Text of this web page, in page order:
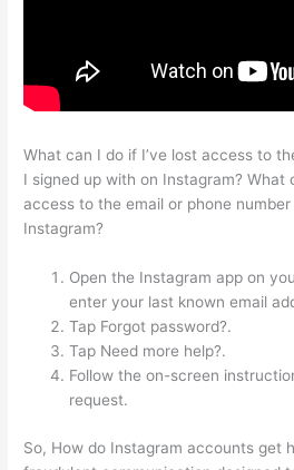
What can I do if I’ve lost access to
I signed up with on Instagram? What
access to the email or phone
Instagram?
Open the Instagram app on
enter your last known email
Tap Forgot password?.
Tap Need more help?.
Follow the on-screen
request.
So, How do Instagram accounts get